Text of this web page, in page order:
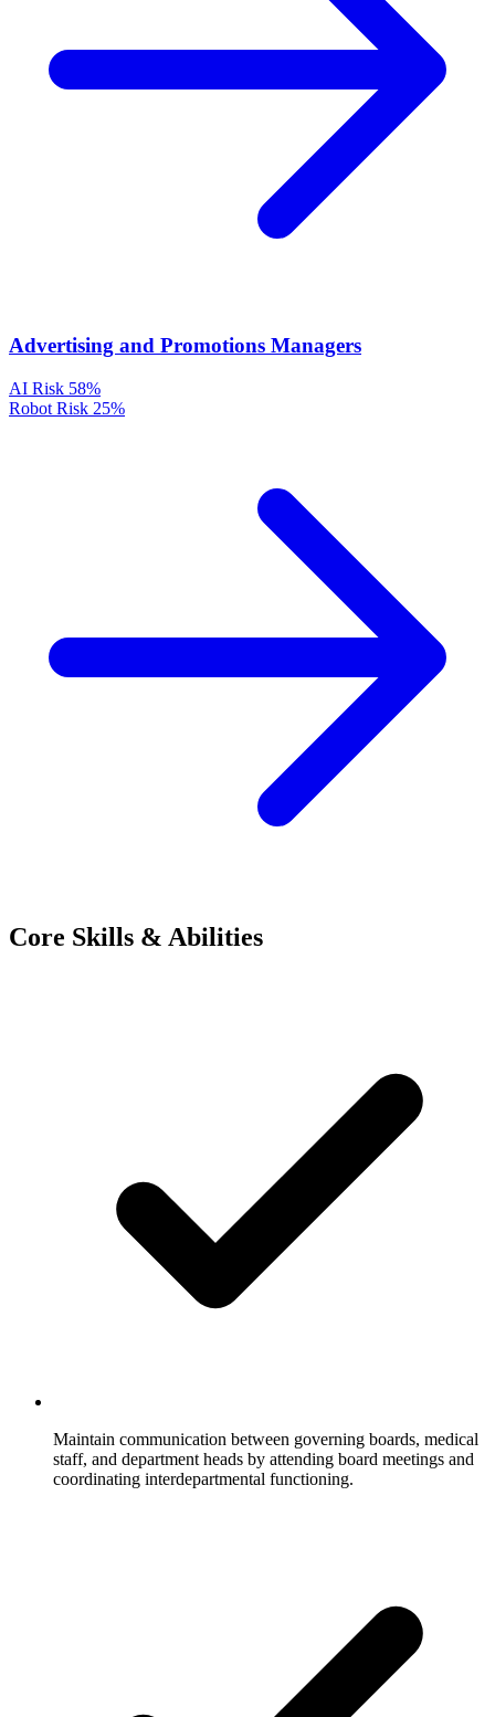
Advertising and Promotions Managers
AI Risk 58%
Robot Risk 25%
Core Skills & Abilities
Maintain communication between governing boards, medical
staff, and department heads by attending board meetings and
coordinating interdepartmental functioning.